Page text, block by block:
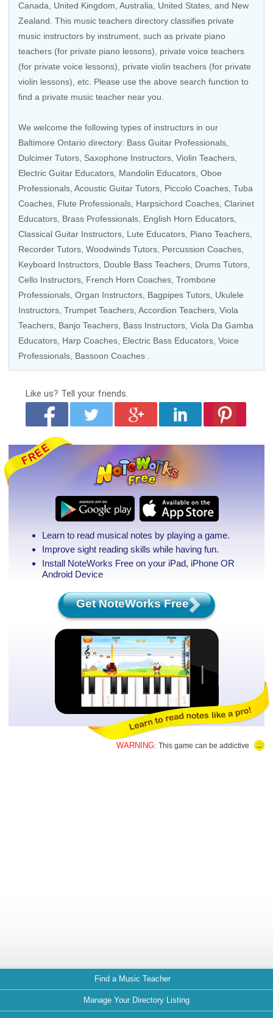
Canada
United Kingdom Australia United States , and New
Zealand . This music teachers directory classifies private
music instructors by instrument, such as private piano
teachers (for private piano lessons), private voice teachers
(for private voice lessons), private violin teachers (for private
violin lessons), etc. Please use the above search function to
find a private music teacher near you.
We welcome the following types of instructors in our
Baltimore Ontario directory: Bass Guitar Professionals
Dulcimer Tutors, Saxophone Instructors Violin Teachers
Electric Guitar Educators Mandolin Educators Oboe
Professionals Acoustic Guitar Tutors Piccolo Coaches Tuba
Coaches Flute Professionals Harpsichord Coaches Clarinet
Educators Brass Professionals English Horn Educators
Classical Guitar Instructors Lute Educators , Piano Teachers,
Recorder Tutors Woodwinds Tutors Percussion Coaches
Keyboard Instructors Double Bass Teachers Drums Tutors
Cello Instructors French Horn Coaches Trombone
Professionals Organ Instructors Bagpipes Tutors Ukulele
Instructors Trumpet Teachers Accordion Teachers Viola
Teachers Banjo Teachers Bass Instructors Viola Da Gamba
Educators Harp Coaches Electric Bass Educators Voice
Professionals Bassoon Coaches
Like us? Tell your friends.
Learn to read musical notes by playing a game.
Improve sight reading skills while having fun.
Install NoteWorks Free on your iPad, iPhone OR
Android Device
Get NoteWorks Free
WARNING: This game can be addictive
Find a Music Teacher
Manage Your Directory Listing